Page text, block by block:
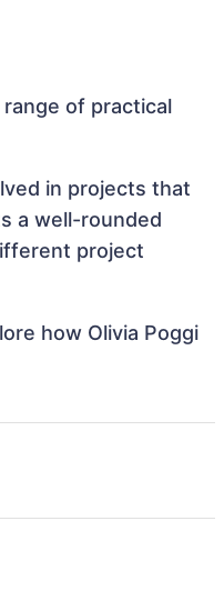
of practical
in projects that
a well-rounded
project
how Olivia Poggi